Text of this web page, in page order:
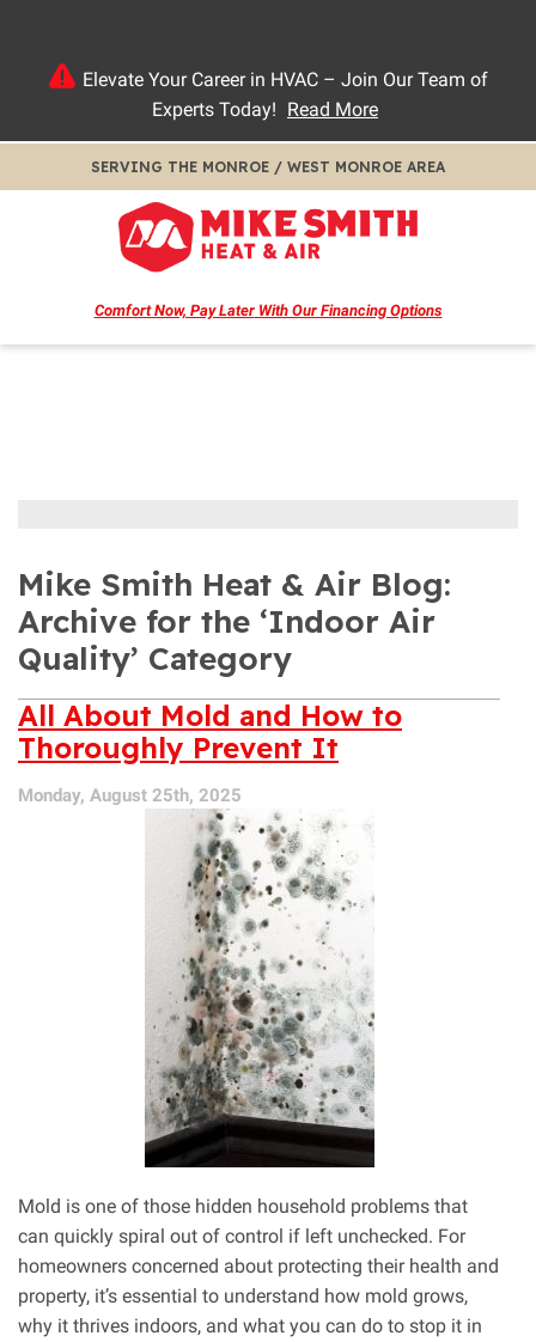
Elevate Your Career in HVAC – Join Our Team of
Experts Today! Read More
SERVING THE MONROE / WEST MONROE AREA
Comfort Now, Pay LaterWith Our Financing Options
Mike Smith Heat & Air Blog:
Archive for the ‘Indoor Air
Quality’ Category
All About Mold and How to
Thoroughly Prevent It
Monday, August 25th, 2025
Mold is one of those hidden household problems that
can quickly spiral out of control if left unchecked. For
homeowners concerned about protecting their health and
property, it’s essential to understand how mold grows,
why it thrives indoors, and what you can do to stop it in